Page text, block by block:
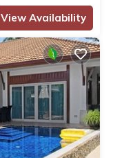
View Availability